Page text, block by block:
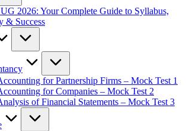
2026: Your Complete Guide to Syllabus,
& Success
for Partnership Firms – Mock Test 1
for Companies – Mock Test 2
of Financial Statements – Mock Test 3